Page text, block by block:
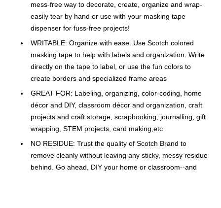
mess-free way to decorate, create, organize and wrap-
easily tear by hand or use with your masking tape
dispenser for fuss-free projects!
WRITABLE: Organize with ease. Use Scotch colored
masking tape to help with labels and organization. Write
directly on the tape to label, or use the fun colors to
create borders and specialized frame areas
GREAT FOR: Labeling, organizing, color-coding, home
décor and DIY, classroom décor and organization, craft
projects and craft storage, scrapbooking, journalling, gift
wrapping, STEM projects, card making,etc
NO RESIDUE: Trust the quality of Scotch Brand to
remove cleanly without leaving any sticky, messy residue
behind. Go ahead, DIY your home or classroom--and